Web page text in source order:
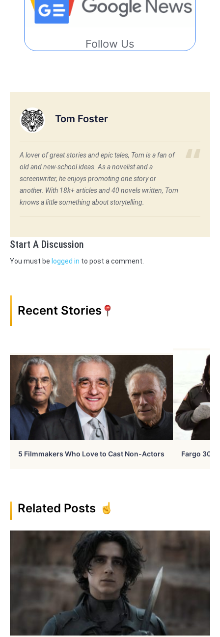
Follow Us
Tom Foster
A lover of great stories and epic tales, Tom is a fan of
old and new-school ideas. As a novelist and a
screenwriter, he enjoys promoting one story or
another. With 18k+ articles and 40 novels written, Tom
knows a little something about storytelling.
Start A Discussion
You must be logged in to post a comment.
Recent Stories
5 Filmmakers Who Love to Cast Non-Actors Fargo 30
Related Posts